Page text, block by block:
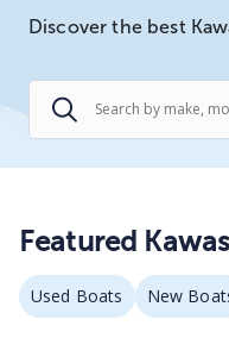
Discover the best
Featured
Used Boats New